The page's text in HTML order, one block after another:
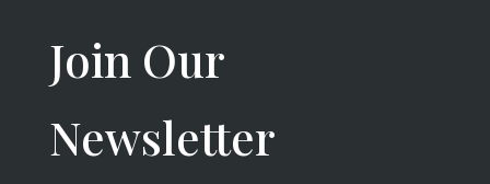
Join Our
Newsletter